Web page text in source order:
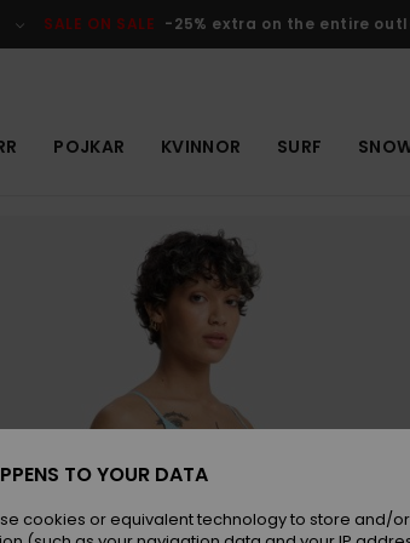
SALE ON SALE -25% extra on the entire
POJKAR KVINNOR SURF
TO YOUR DATA
cookies or equivalent technology to store and/